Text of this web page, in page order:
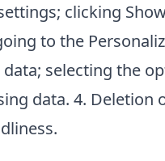
clicking
to the
selecting the
data. 4. Deletion